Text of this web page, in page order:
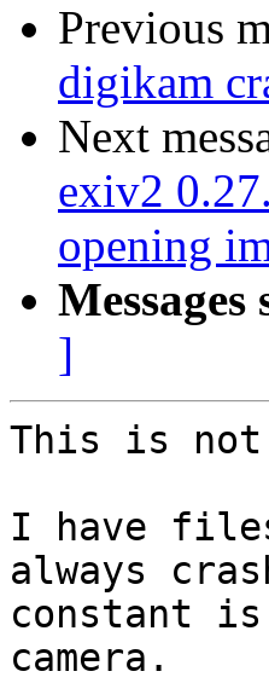
Previous
digikam
Next
exiv2
opening
]
This is
I have
always
constant
camera.